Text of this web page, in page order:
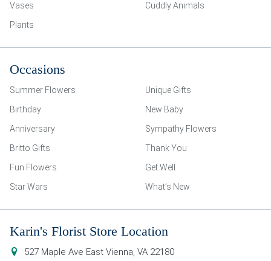
Vases
Cuddly Animals
Plants
Occasions
Summer Flowers
Unique Gifts
Birthday
New Baby
Anniversary
Sympathy Flowers
Britto Gifts
Thank You
Fun Flowers
Get Well
Star Wars
What’s New
Karin's Florist Store Location
527 Maple Ave East Vienna, VA 22180